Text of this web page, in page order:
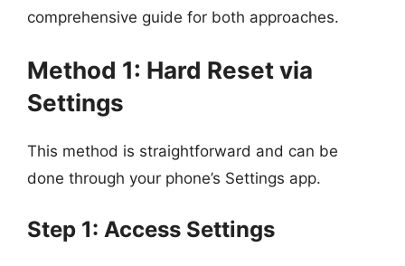
comprehensive guide for both approaches.
Method 1: Hard Reset via
Settings
This method is straightforward and can be
done through your phone’s Settings app.
Step 1: Access Settings